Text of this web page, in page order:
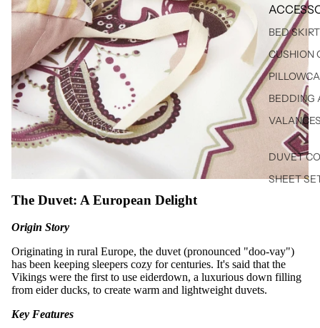
BED
CUSHION
BEDDING
DUVET
SHEET
The Duvet: A European Delight
Origin Story
Originating in rural Europe, the duvet (pronounced "doo-vay")
has been keeping sleepers cozy for centuries. It's said that the
Vikings were the first to use eiderdown, a luxurious down filling
from eider ducks, to create warm and lightweight duvets.
Key Features